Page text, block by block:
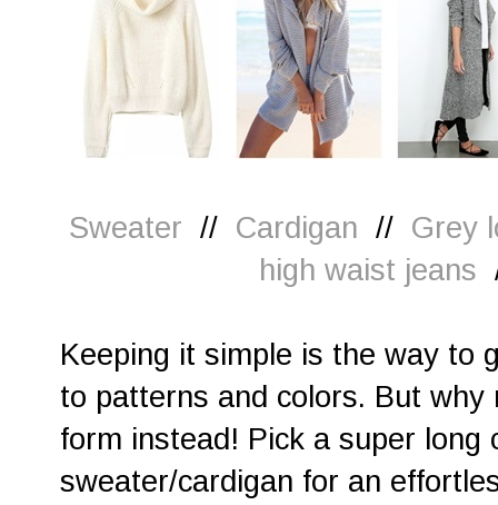
Sweater // Cardigan // Grey
high waist jeans
Keeping it simple is the way to
to patterns and colors. But
form instead! Pick a super long
sweater/cardigan for an